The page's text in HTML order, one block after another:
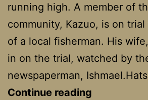
running high. A member of
community, Kazuo, is on
of a local fisherman. His
in on the trial, watched by
newspaperman,
Continue reading